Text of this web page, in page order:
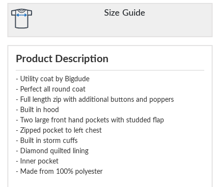
Size Guide
Product Description
- Utility coat by Bigdude
- Perfect all round coat
- Full length zip with additional buttons and poppers
- Built in hood
- Two large front hand pockets with studded flap
- Zipped pocket to left chest
- Built in storm cuffs
- Diamond quilted lining
- Inner pocket
- Made from 100% polyester